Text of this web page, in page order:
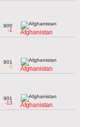
900
-1
Afghanistan
901
0
Afghanistan
901
-13
Afghanistan